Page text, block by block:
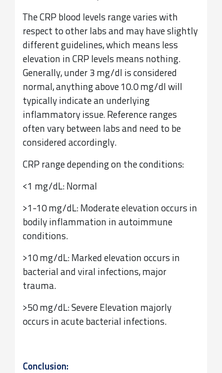
The CRP blood levels range varies with
respect to other labs and may have slightly
different guidelines, which means less
elevation in CRP levels means nothing.
Generally, under 3 mg/dl is considered
normal, anything above 10.0 mg/dl will
typically indicate an underlying
inflammatory issue. Reference ranges
often vary between labs and need to be
considered accordingly.
CRP range depending on the conditions:
<1 mg/dL: Normal
>1-10 mg/dL: Moderate elevation occurs in
bodily inflammation in autoimmune
conditions.
>10 mg/dL: Marked elevation occurs in
bacterial and viral infections, major
trauma.
>50 mg/dL: Severe Elevation majorly
occurs in acute bacterial infections.
Conclusion: